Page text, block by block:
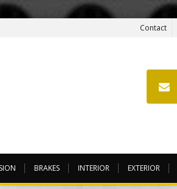
Contact
BRAKES INTERIOR EXTERIOR